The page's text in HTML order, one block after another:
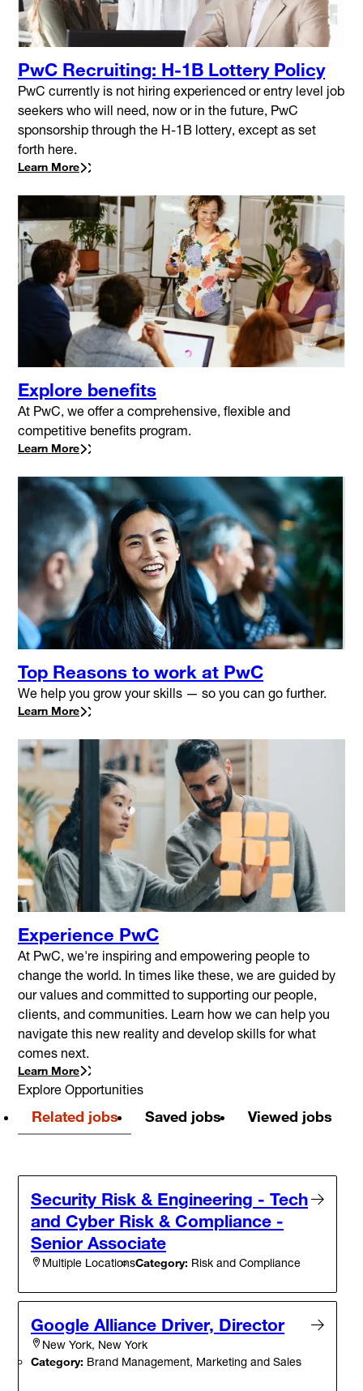
PwC Recruiting: H-1B Lottery Policy
PwC currently is not hiring experienced or entry level job
seekers who will need, now or in the future, PwC
sponsorship through the H-1B lottery, except as set
forth here.
Learn More
Explore benefits
At PwC, we offer a comprehensive, flexible and
competitive benefits program.
Learn More
Top Reasons to work at PwC
We help you grow your skills — so you can go further.
Learn More
Experience PwC
At PwC, we're inspiring and empowering people to
change the world. In times like these, we are guided by
our values and committed to supporting our people,
clients, and communities. Learn how we can help you
navigate this new reality and develop skills for what
comes next.
Learn More
Explore Opportunities
Related jobs Saved jobs Viewed jobs
Security Risk & Engineering - Tech
and Cyber Risk & Compliance -
Senior Associate
Multiple LocationsCategory: Risk and Compliance
Google Alliance Driver, Director
New York, New York
Category: Brand Management, Marketing and Sales